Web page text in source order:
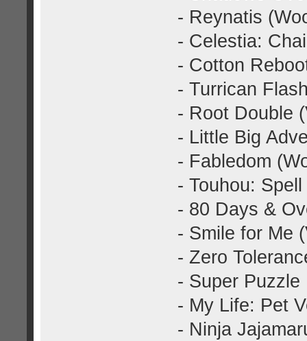
- Reynatis
- Celestia:
- Cotton
- Turrican
- Root Double
- Little Big
- Fabledom
- Touhou:
- 80 Days &
- Smile for Me
- Zero
- Super Puzzle
- My Life: Pet
- Ninja